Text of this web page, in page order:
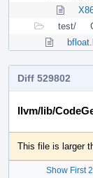
test/
Diff 529802
llvm/lib/
This file is larger
Show First